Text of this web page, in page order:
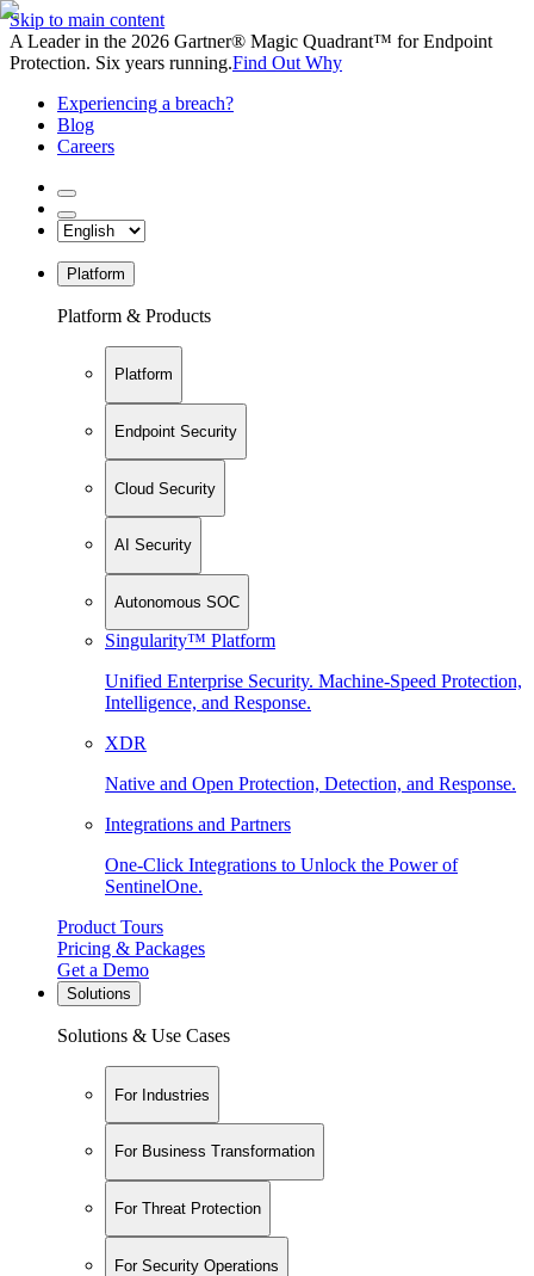
Skip to main content
A Leader in the 2026 Gartner® Magic Quadrant™ for Endpoint
Protection. Six years running.Find Out Why
Experiencing a breach?
Blog
Careers
Platform
Platform & Products
Platform
Endpoint Security
Cloud Security
AI Security
Autonomous SOC
Singularity™ Platform
Unified Enterprise Security. Machine-Speed Protection,
Intelligence, and Response.
XDR
Native and Open Protection, Detection, and Response.
Integrations and Partners
One-Click Integrations to Unlock the Power of
SentinelOne.
Product Tours
Pricing & Packages
Get a Demo
Solutions
Solutions & Use Cases
For Industries
For Business Transformation
For Threat Protection
For Security Operations